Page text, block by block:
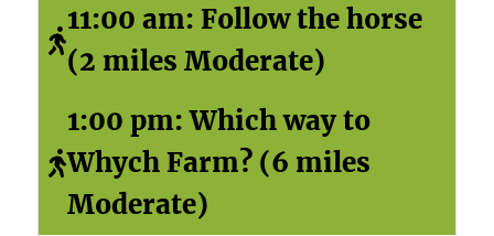
11:00 am: Follow the horse
(2 miles Moderate)
1:00 pm: Which way to
Whych Farm? (6 miles
Moderate)